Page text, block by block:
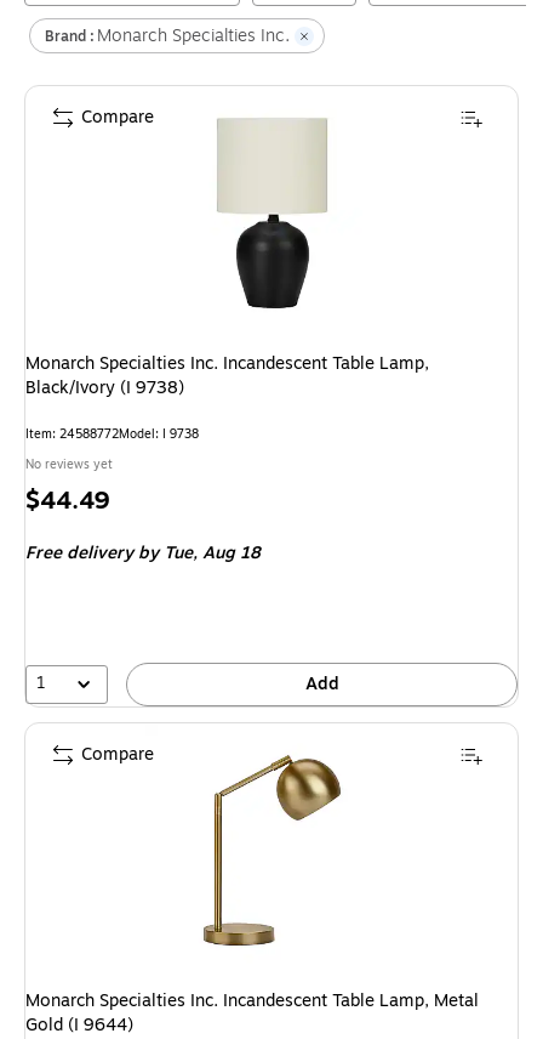
Brand : Monarch Specialties Inc.
Monarch Specialties Inc. Incandescent Table Lamp,
Black/Ivory (I 9738)
Item: 24588772Model: I 9738
No reviews yet
Price
$44.49
Free delivery by Tue,Aug 18
1 Add
Compare
Monarch Specialties Inc. Incandescent Table Lamp, Metal
Gold (I 9644)
Compare